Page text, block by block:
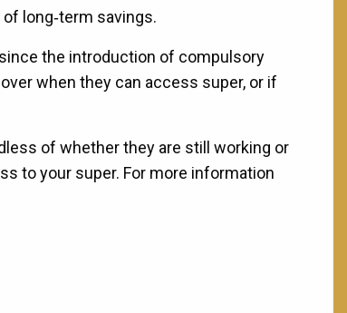
long‑term savings.
the introduction of compulsory
when they can access super, or if
of whether they are still working or
to your super. For more information